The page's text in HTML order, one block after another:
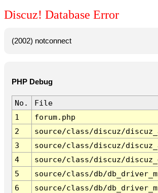
Discuz! Database Error
(2002) notconnect
PHP Debug
No.
File
1
forum.php
2
source/class/discuz/
3
source/class/discuz/
4
source/class/discuz/
5
source/class/db/
6
source/class/db/